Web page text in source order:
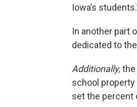
Iowa’s
In another part
dedicated to
Additionally, the
school
set the percent